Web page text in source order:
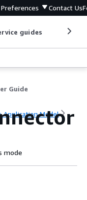
Preferences Contact Us
guides
Guide
Application Model
mode